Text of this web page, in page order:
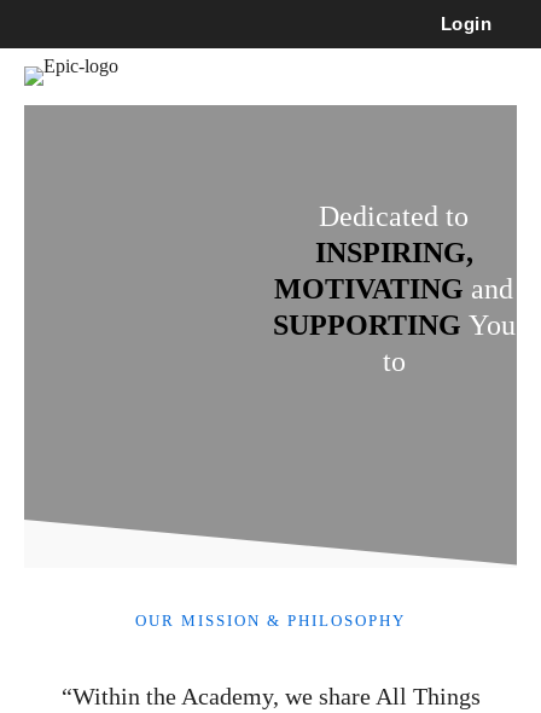
Login
Dedicated to
INSPIRING,
MOTIVATING and
SUPPORTING You
to
OUR MISSION & PHILOSOPHY
“Within the Academy, we share All Things